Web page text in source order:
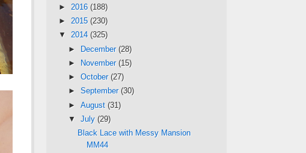
► 2016 (188)
► 2015 (230)
▼ 2014 (325)
► December (28)
►
November (15)
► October (27)
► September (30)
► August (31)
▼ July (29)
Black Lace with Messy Mansion
MM44